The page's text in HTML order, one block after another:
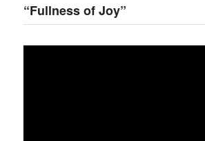
“Fullness of Joy”